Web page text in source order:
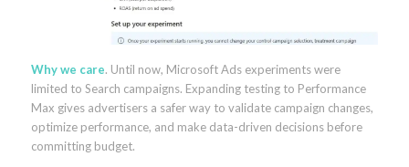
Why we care. Until now, Microsoft Ads experiments were
limited to Search campaigns. Expanding testing to Performance
Max gives advertisers a safer way to validate campaign changes,
optimize performance, and make data-driven decisions before
committing budget.